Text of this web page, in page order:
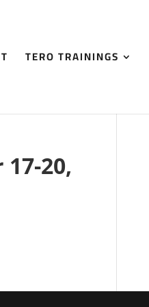
TERO TRAININGS
20,